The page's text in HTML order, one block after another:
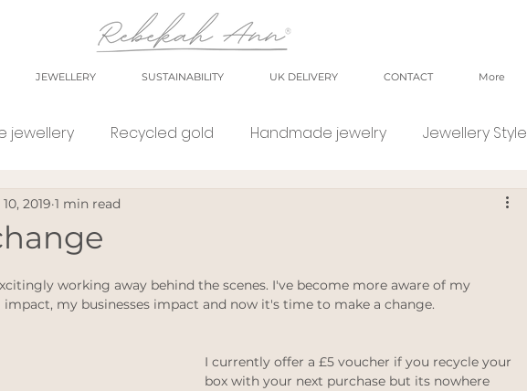
JEWELLERY SUSTAINABILITY UK DELIVERY CONTACT More
jewellery Recycled gold Handmade jewelry Jewellery Style
market shop local
Jewellery Eco weddings say no Fast jewellery fast fashion
personal blog blogging
2019 1 min read
working away behind the scenes. I've become more aware of my
my businesses impact and now it's time to make a change.
I currently offer a £5 voucher if you recycle your
box with your next purchase but its nowhere